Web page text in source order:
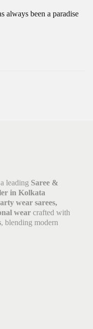
always been a paradise
leading Saree &
in Kolkata
wear sarees,
wear crafted with
, blending modern